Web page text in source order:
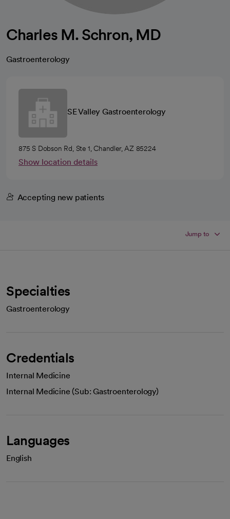
Charles M. Schron, MD
Gastroenterology
SE Valley Gastroenterology
875 S Dobson Rd, Ste 1, Chandler, AZ 85224
Show location details
Accepting new patients
Jump to
Specialties
Gastroenterology
Credentials
Internal Medicine
Internal Medicine (Sub: Gastroenterology)
Languages
English